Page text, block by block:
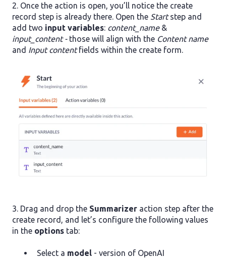
2. Once the action is open, you’ll notice the create
record step is already there. Open the Startstep and
add two input variables: content_name&
input_content - those will align with the Content name
and Input contentfields within the create form.
3. Drag and drop the Summarizer action step after the
create record, and let’s configure the following values
in the options tab:
Select a model - version of OpenAI